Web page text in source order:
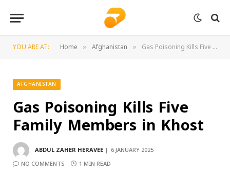
YOU ARE AT: Home » Afghanistan » Gas Poisoning Kills Five Family Members in Khost
AFGHANISTAN
Gas Poisoning Kills Five
Family Members in Khost
ABDUL ZAHER HERAVEE
6 JANUARY 2025
NO COMMENTS
1 MIN READ